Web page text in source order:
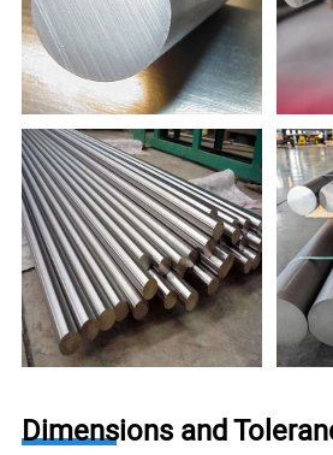
Dimensions and